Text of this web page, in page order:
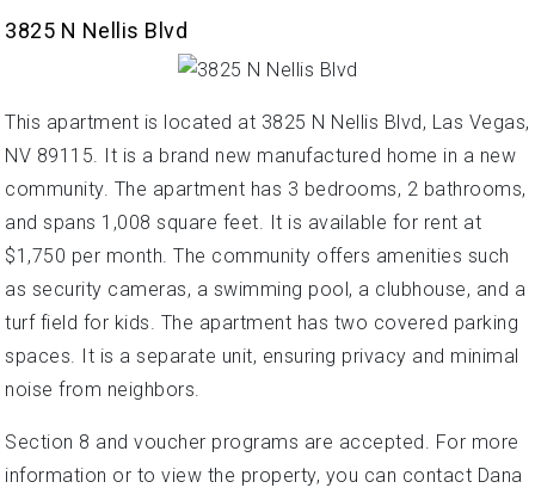
3825 N Nellis Blvd
This apartment is located at 3825 N Nellis Blvd, Las Vegas,
NV 89115. It is a brand new manufactured home in a new
community. The apartment has 3 bedrooms, 2 bathrooms,
and spans 1,008 square feet. It is available for rent at
$1,750 per month. The community offers amenities such
as security cameras, a swimming pool, a clubhouse, and a
turf field for kids. The apartment has two covered parking
spaces. It is a separate unit, ensuring privacy and minimal
noise from neighbors.
Section 8 and voucher programs are accepted. For more
information or to view the property, you can contact Dana